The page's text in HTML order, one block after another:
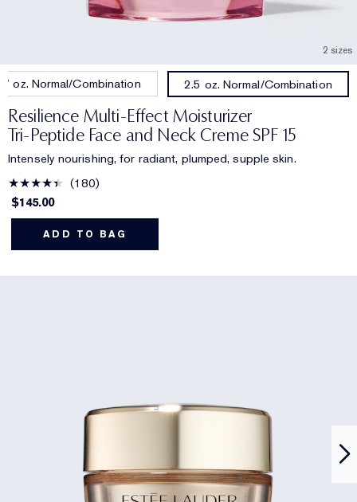
2 sizes
oz. Normal/Combination 2.5 oz. Normal/Combination
Resilience Multi-Effect Moisturizer
Tri-Peptide Face and Neck Creme SPF 15
Intensely nourishing, for radiant, plumped, supple skin.
180
$145.00
ADD TO BAG